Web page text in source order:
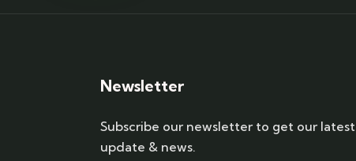
Newsletter
Subscribe our newsletter to get our latest
update & news.